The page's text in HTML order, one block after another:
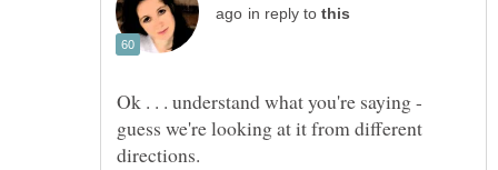
in reply to
Ok . . . understand what you're saying -
guess we're looking at it from different
directions.